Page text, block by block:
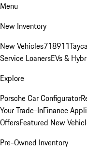
Menu
New Inventory
New Vehicles718911
Service LoanersEVs &
Explore
Porsche Car Configurator
Your Trade-InFinance
OffersFeatured New
Pre-Owned Inventory